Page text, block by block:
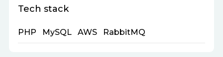
Tech stack
PHP MySQL AWS RabbitMQ